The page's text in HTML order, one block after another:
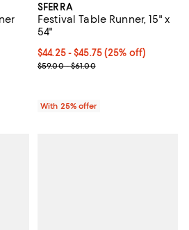
off; undefined;
SFERRA
Festival Table Runner, 15" x
54"
Current price From $44.25 to
$44.25 - $45.75(25% off)
; Previous price range from
$59.00 - $61.00
With 25% offer